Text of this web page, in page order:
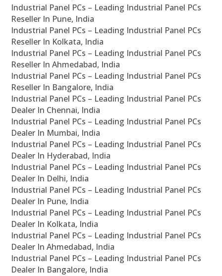
Industrial Panel PCs – Leading Industrial Panel PCs
Reseller In Pune, India
Industrial Panel PCs – Leading Industrial Panel PCs
Reseller In Kolkata, India
Industrial Panel PCs – Leading Industrial Panel PCs
Reseller In Ahmedabad, India
Industrial Panel PCs – Leading Industrial Panel PCs
Reseller In Bangalore, India
Industrial Panel PCs – Leading Industrial Panel PCs
Dealer In Chennai, India
Industrial Panel PCs – Leading Industrial Panel PCs
Dealer In Mumbai, India
Industrial Panel PCs – Leading Industrial Panel PCs
Dealer In Hyderabad, India
Industrial Panel PCs – Leading Industrial Panel PCs
Dealer In Delhi, India
Industrial Panel PCs – Leading Industrial Panel PCs
Dealer In Pune, India
Industrial Panel PCs – Leading Industrial Panel PCs
Dealer In Kolkata, India
Industrial Panel PCs – Leading Industrial Panel PCs
Dealer In Ahmedabad, India
Industrial Panel PCs – Leading Industrial Panel PCs
Dealer In Bangalore, India